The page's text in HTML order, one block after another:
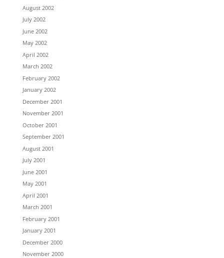
August 2002
July 2002
June 2002
May 2002
April 2002
March 2002
February 2002
January 2002
December 2001
November 2001
October 2001
September 2001
August 2001
July 2001
June 2001
May 2001
April 2001
March 2001
February 2001
January 2001
December 2000
November 2000